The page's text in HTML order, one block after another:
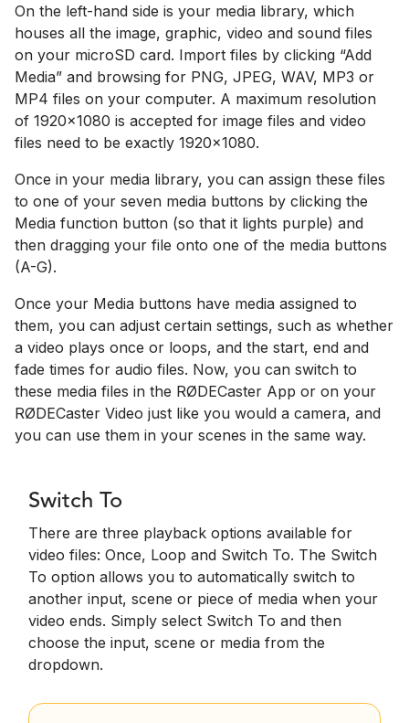
On the left-hand side is your media library, which
houses all the image, graphic, video and sound files
on your microSD card. Import files by clicking “Add
Media” and browsing for PNG, JPEG, WAV, MP3 or
MP4 files on your computer. A maximum resolution
of 1920x1080 is accepted for image files and video
files need to be exactly 1920x1080.
Once in your media library, you can assign these files
to one of your seven media buttons by clicking the
Media function button (so that it lights purple) and
then dragging your file onto one of the media buttons
(A-G).
Once your Media buttons have media assigned to
them, you can adjust certain settings, such as whether
a video plays once or loops, and the start, end and
fade times for audio files. Now, you can switch to
these media files in the RØDECaster App or on your
RØDECaster Video just like you would a camera, and
you can use them in your scenes in the same way.
Switch To
There are three playback options available for
video files: Once, Loop and Switch To. The Switch
To option allows you to automatically switch to
another input, scene or piece of media when your
video ends. Simply select Switch To and then
choose the input, scene or media from the
dropdown.